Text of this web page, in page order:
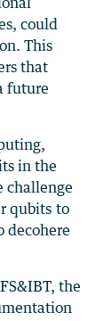
could
This
that
future
in the
challenge
qubits to
decohere
the